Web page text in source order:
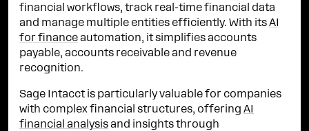
financial workflows, track real-time financial data
and manage multiple entities efficiently. With its AI
for finance automation, it simplifies accounts
payable, accounts receivable and revenue
recognition.
Sage Intacct is particularly valuable for companies
with complex financial structures, offering AI
financial analysis and insights through